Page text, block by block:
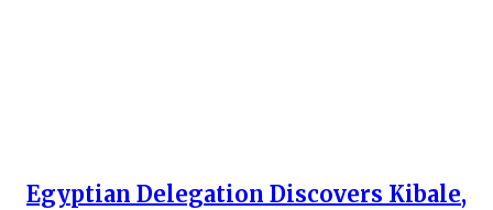
Egyptian Delegation Discovers Kibale,